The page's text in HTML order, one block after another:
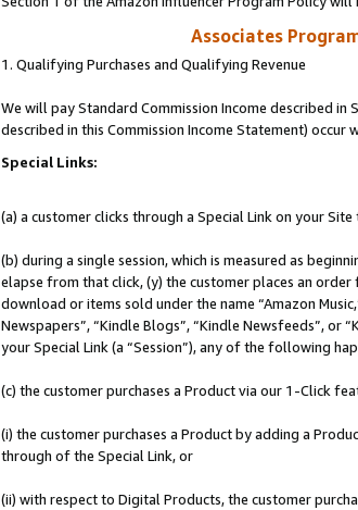
Associates
1. Qualifying Purchases and Qualifying Revenue
We will pay Standard Commission Income described in
described in this Commission Income Statement) occur
Special Links:
(a) a customer clicks through a Special Link on your Site
(b) during a single session, which is measured as
elapse from that click, (y) the customer places an
download or items sold under the name “Amazon
Newspapers”, “Kindle Blogs”, “Kindle Newsfeeds”, or
your Special Link (a “Session”), any of the following
(c) the customer purchases a Product via our 1-Click
(i) the customer purchases a Product by adding a
through of the Special Link, or
(ii) with respect to Digital Products, the customer